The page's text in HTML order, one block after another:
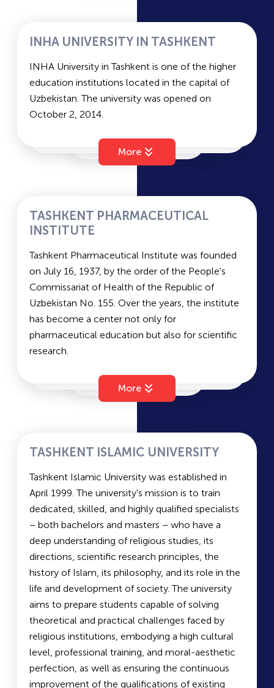
AUT
TMA
UzSUWL
TSPU
Academic Tracks Offered:
Exact Sciences
Social and Humanitarian Sciences (instruction in
Uzbek)
Entrance Exams:
Mathematics, English, and Russian Language and
on the chosen track).
INHA UNIVERSITY IN TASHKENT
INHA University in Tashkent is one of the higher
education institutions located in the capital of
Uzbekistan. The university was opened on
October 2, 2014.
accordance with a presidential decree of the
Republic of Uzbekistan as a result of cooperation
Uzbekistan, with the aim of developing
professional and practical skills and producing
competitive IT leaders. INHA University in South
prestigious universities, a leader in quality
education in engineering, IT, management,
logistics, Korean studies, and more.
Entrance Exams (all exams are conducted in
English): Mathematics, English (IELTS), and
Physics.
More
TASHKENT PHARMACEUTICAL
INSTITUTE
Tashkent Pharmaceutical Institute was founded
on July 16, 1937, by the order of the People's
Commissariat of Health of the Republic of
Uzbekistan No. 155. Over the years, the institute
has become a center not only for
pharmaceutical education but also for scientific
research.
of the new concept for pharmaceutical
education, the institute conducts targeted
pharmaceutical policies in the Republic of
Uzbekistan. A Scientific Center for Drug
with the latest modern technology. The main
focus of the center's work includes quality
control of pharmaceuticals, standardization,
studying specific pharmacological properties,
conducting preclinical studies, and developing
regulatory and technical documentation for the
registration of pharmaceuticals in Uzbekistan.
Duration of Study and Languages of Instruction
at TashFarmi:
Pharmaceutical Faculty: 5 years
Industrial Pharmacy Faculty: 4 years
Languages of instruction:Russian/Uzbek
More
TASHKENT ISLAMIC UNIVERSITY
Tashkent Islamic University was established in
April 1999. The university's mission is to train
dedicated, skilled, and highly qualified specialists
– both bachelors and masters – who have a
deep understanding of religious studies, its
directions, scientific research principles, the
history of Islam, its philosophy, and its role in the
life and development of society. The university
aims to prepare students capable of solving
theoretical and practical challenges faced by
religious institutions, embodying a high cultural
level, professional training, and moral-aesthetic
perfection, as well as ensuring the continuous
improvement of the qualifications of existing